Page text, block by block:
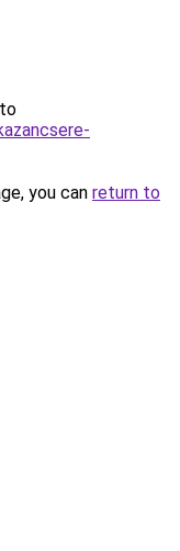
you can return to